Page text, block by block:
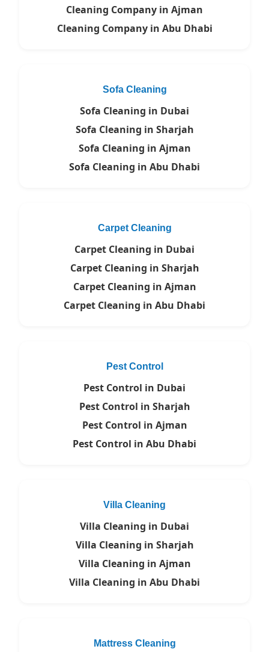
Cleaning Company in Ajman
Cleaning Company in Abu Dhabi
Sofa Cleaning
Sofa Cleaning in Dubai
Sofa Cleaning in Sharjah
Sofa Cleaning in Ajman
Sofa Cleaning in Abu Dhabi
Carpet Cleaning
Carpet Cleaning in Dubai
Carpet Cleaning in Sharjah
Carpet Cleaning in Ajman
Carpet Cleaning in Abu Dhabi
Pest Control
Pest Control in Dubai
Pest Control in Sharjah
Pest Control in Ajman
Pest Control in Abu Dhabi
Villa Cleaning
Villa Cleaning in Dubai
Villa Cleaning in Sharjah
Villa Cleaning in Ajman
Villa Cleaning in Abu Dhabi
Mattress Cleaning